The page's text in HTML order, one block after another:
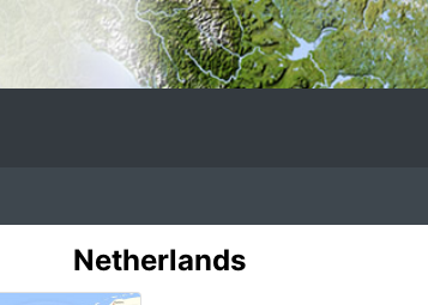
Netherlands